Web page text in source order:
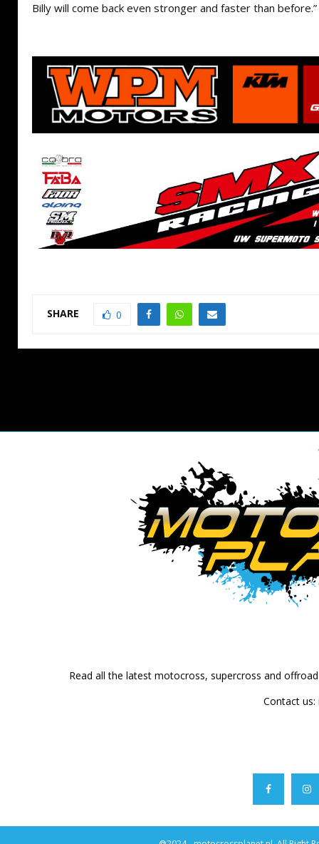
Billy will come back even stronger and faster than before.”
SHARE 0
Read all the latest motocross, supercross and
Contact us: